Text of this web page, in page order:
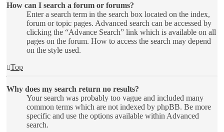
How can I search a forum or forums?
Enter a search term in the search box located on the index,
forum or topic pages. Advanced search can be accessed by
clicking the “Advance Search” link which is available on all
pages on the forum. How to access the search may depend
on the style used.
Top
Why does my search return no results?
Your search was probably too vague and included many
common terms which are not indexed by phpBB. Be more
specific and use the options available within Advanced
search.